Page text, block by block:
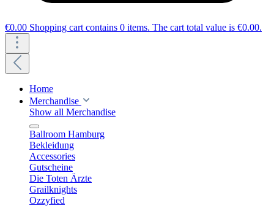
€0.00 Shopping cart contains 0 items. The cart total value is €0.00.
Home
Merchandise
Show all Merchandise
Ballroom Hamburg
Bekleidung
Accessories
Gutscheine
Die Toten Ärzte
Grailknights
Ozzyfied